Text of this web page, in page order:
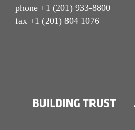
phone +1 (201) 933-8800
fax +1 (201) 804 1076